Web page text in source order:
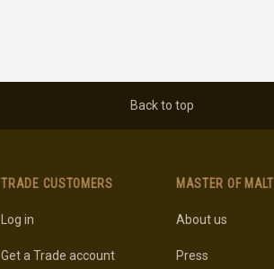
Back to top
TRADE CUSTOMERS
Log in
Get a Trade account
MASTER OF MALT
About us
Press